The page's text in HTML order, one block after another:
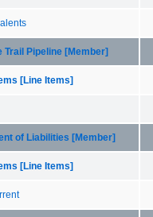
Trail Pipeline [Member]
[Line Items]
of Liabilities [Member]
[Line Items]